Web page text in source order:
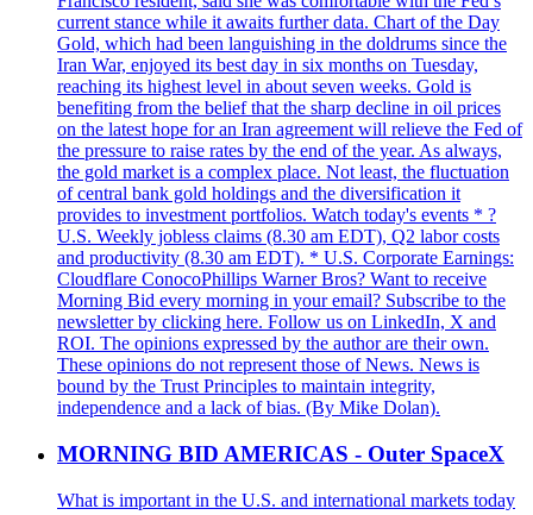
current stance while it awaits further data. Chart of the Day
Gold, which had been languishing in the doldrums since the
Iran War, enjoyed its best day in six months on Tuesday,
reaching its highest level in about seven weeks. Gold is
benefiting from the belief that the sharp decline in oil prices
on the latest hope for an Iran agreement will relieve the Fed of
the pressure to raise rates by the end of the year. As always,
the gold market is a complex place. Not least, the fluctuation
of central bank gold holdings and the diversification it
provides to investment portfolios. Watch today's events * ?
U.S. Weekly jobless claims (8.30 am EDT), Q2 labor costs
and productivity (8.30 am EDT). * U.S. Corporate Earnings:
Cloudflare ConocoPhillips Warner Bros? Want to receive
Morning Bid every morning in your email? Subscribe to the
newsletter by clicking here. Follow us on LinkedIn, X and
ROI. The opinions expressed by the author are their own.
These opinions do not represent those of News. News is
bound by the Trust Principles to maintain integrity,
independence and a lack of bias. (By Mike Dolan).
MORNING BID AMERICAS - Outer SpaceX
What is important in the U.S. and international markets today